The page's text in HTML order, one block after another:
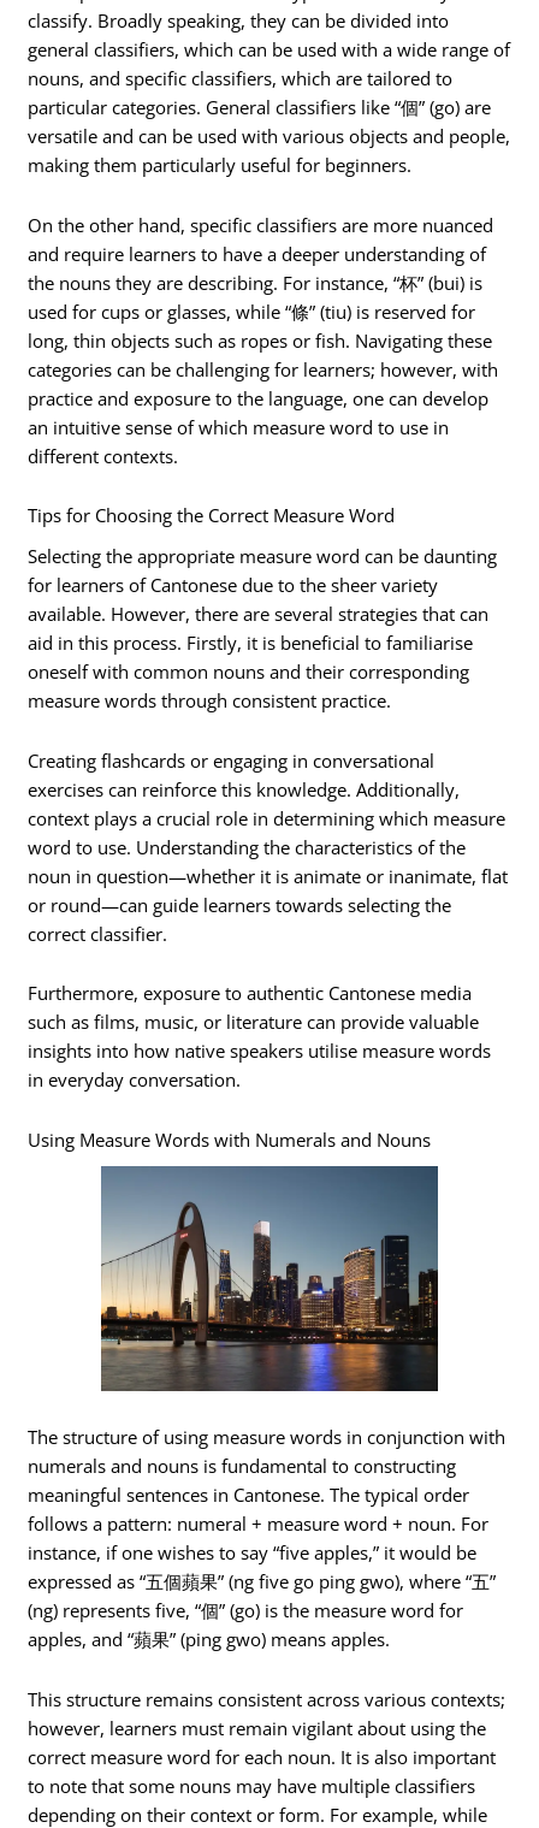
classify. Broadly speaking, they can be divided into
general classifiers, which can be used with a wide range of
nouns, and specific classifiers, which are tailored to
particular categories. General classifiers like “個” (go) are
versatile and can be used with various objects and people,
making them particularly useful for beginners.
On the other hand, specific classifiers are more nuanced
and require learners to have a deeper understanding of
the nouns they are describing. For instance, “杯” (bui) is
used for cups or glasses, while “條” (tiu) is reserved for
long, thin objects such as ropes or fish. Navigating these
categories can be challenging for learners; however, with
practice and exposure to the language, one can develop
an intuitive sense of which measure word to use in
different contexts.
Tips for Choosing the Correct Measure Word
Selecting the appropriate measure word can be daunting
for learners of Cantonese due to the sheer variety
available. However, there are several strategies that can
aid in this process. Firstly, it is beneficial to familiarise
oneself with common nouns and their corresponding
measure words through consistent practice.
Creating flashcards or engaging in conversational
exercises can reinforce this knowledge. Additionally,
context plays a crucial role in determining which measure
word to use. Understanding the characteristics of the
noun in question—whether it is animate or inanimate, flat
or round—can guide learners towards selecting the
correct classifier.
Furthermore, exposure to authentic Cantonese media
such as films, music, or literature can provide valuable
insights into how native speakers utilise measure words
in everyday conversation.
Using Measure Words with Numerals and Nouns
The structure of using measure words in conjunction with
numerals and nouns is fundamental to constructing
meaningful sentences in Cantonese. The typical order
follows a pattern: numeral + measure word + noun. For
instance, if one wishes to say “five apples,” it would be
expressed as “五個蘋果” (ng five go ping gwo), where “五”
(ng) represents five, “個” (go) is the measure word for
apples, and “蘋果” (ping gwo) means apples.
This structure remains consistent across various contexts;
however, learners must remain vigilant about using the
correct measure word for each noun. It is also important
to note that some nouns may have multiple classifiers
depending on their context or form. For example, while